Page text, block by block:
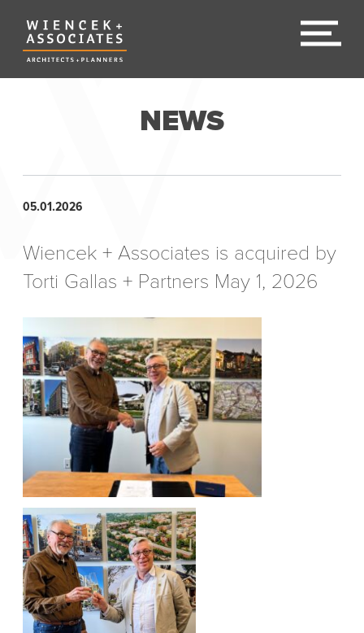
NEWS
05.01.2026
Wiencek + Associates is acquired by
Torti Gallas + Partners May 1, 2026